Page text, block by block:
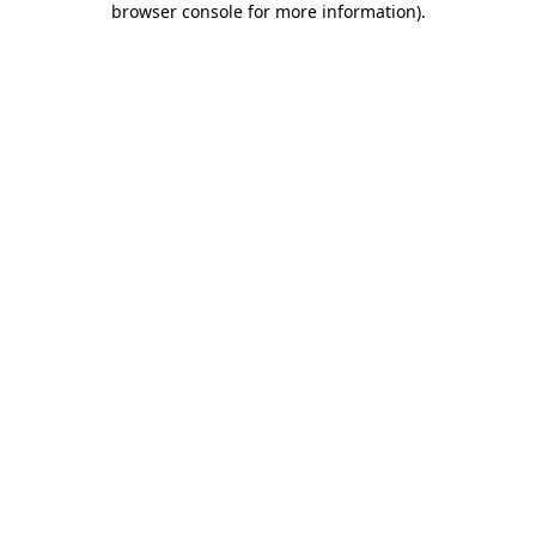
browser console for more information).